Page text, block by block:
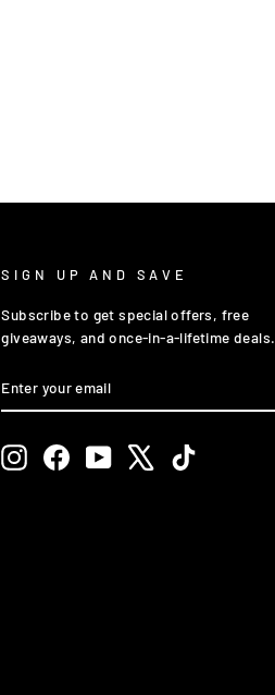
SIGN UP AND SAVE
Subscribe to get special offers, free
giveaways, and once-in-a-lifetime deals.
YOUR
EMAIL
InstagramFacebookYouTube